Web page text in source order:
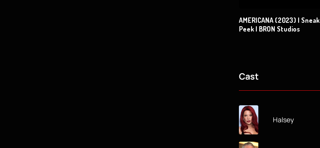
AMERICANA (2023) | Sneak
Peek | BRON Studios
Cast
Halsey